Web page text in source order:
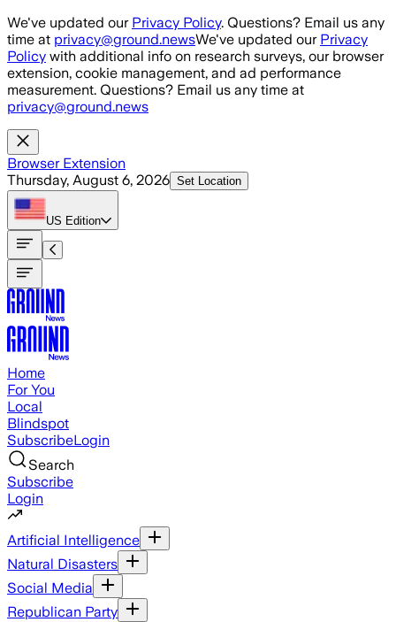
Skip to main content
We've updated our Privacy Policy. Questions? Email us any
time at privacy@ground.newsWe've updated our Privacy
Policy with additional info on research surveys, our browser
extension, cookie management, and ad performance
measurement. Questions? Email us any time at
privacy@ground.news
Browser Extension
Thursday, August 6, 2026 Set Location
US Edition
Home
For You
Local
Blindspot
SubscribeLogin
Search
Subscribe
Login
Artificial Intelligence
Natural Disasters
Social Media
Republican Party